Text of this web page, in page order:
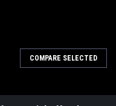
COMPARE SELECTED